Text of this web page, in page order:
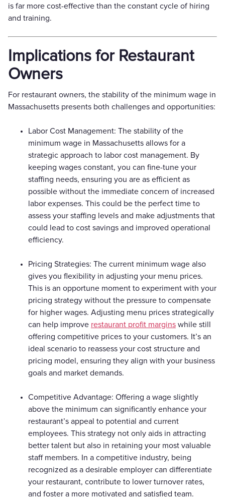
is far more cost-effective than the constant cycle of hiring
and training.
Implications for Restaurant
Owners
For restaurant owners, the stability of the minimum wage in
Massachusetts presents both challenges and opportunities:
Labor Cost Management: The stability of the
minimum wage in Massachusetts allows for a
strategic approach to labor cost management. By
keeping wages constant, you can fine-tune your
staffing needs, ensuring you are as efficient as
possible without the immediate concern of increased
labor expenses. This could be the perfect time to
assess your staffing levels and make adjustments that
could lead to cost savings and improved operational
efficiency.
Pricing Strategies: The current minimum wage also
gives you flexibility in adjusting your menu prices.
This is an opportune moment to experiment with your
pricing strategy without the pressure to compensate
for higher wages. Adjusting menu prices strategically
can help improve restaurant profit margins while still
offering competitive prices to your customers. It’s an
ideal scenario to reassess your cost structure and
pricing model, ensuring they align with your business
goals and market demands.
Competitive Advantage: Offering a wage slightly
above the minimum can significantly enhance your
restaurant’s appeal to potential and current
employees. This strategy not only aids in attracting
better talent but also in retaining your most valuable
staff members. In a competitive industry, being
recognized as a desirable employer can differentiate
your restaurant, contribute to lower turnover rates,
and foster a more motivated and satisfied team.